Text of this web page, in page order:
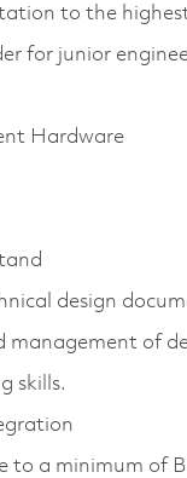
to the
for junior
Hardware
design
management of
skills.
to a minimum of